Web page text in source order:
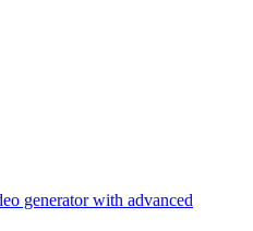
generator with advanced